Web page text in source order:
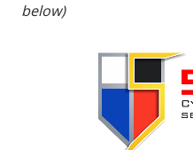
below)